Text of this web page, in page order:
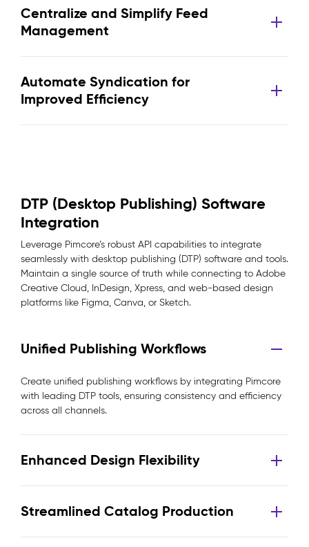
Centralize and Simplify Feed
Management
Automate Syndication for
Improved Efficiency
DTP (Desktop Publishing) Software
Integration
Leverage Pimcore’s robust API capabilities to integrate
seamlessly with desktop publishing (DTP) software and tools.
Maintain a single source of truth while connecting to Adobe
Creative Cloud, InDesign, Xpress, and web-based design
platforms like Figma, Canva, or Sketch.
Unified Publishing Workflows
Create unified publishing workflows by integrating Pimcore
with leading DTP tools, ensuring consistency and efficiency
across all channels.
Enhanced Design Flexibility
Streamlined Catalog Production